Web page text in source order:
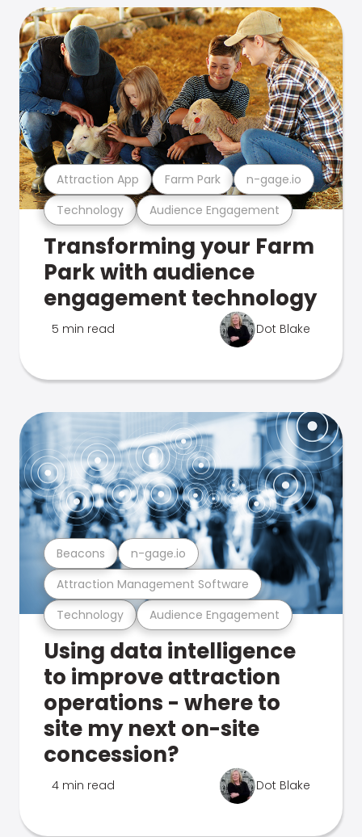
Technology Audience Engagement
Attraction App Farm Park n-gage.io
Transforming your Farm
Park with audience
engagement technology
5 min read Dot Blake
Technology Audience Engagement
Attraction Management Software
Beacons n-gage.io
Using data intelligence
to improve attraction
operations - where to
site my next on-site
concession?
4 min read Dot Blake